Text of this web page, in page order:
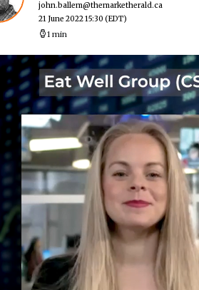
john.ballem@themarketherald.ca
21 June 2022 15:30 (EDT)
1 min